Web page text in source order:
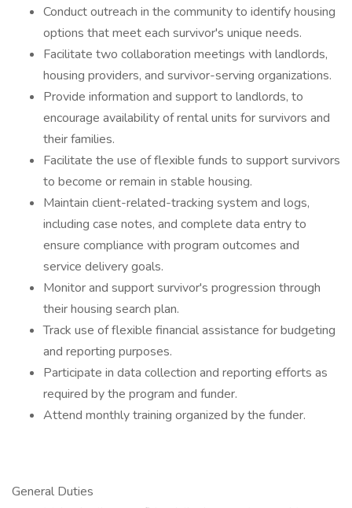
Conduct outreach in the community to identify housing
options that meet each survivor's unique needs.
Facilitate two collaboration meetings with landlords,
housing providers, and survivor-serving organizations.
Provide information and support to landlords, to
encourage availability of rental units for survivors and
their families.
Facilitate the use of flexible funds to support survivors
to become or remain in stable housing.
Maintain client-related-tracking system and logs,
including case notes, and complete data entry to
ensure compliance with program outcomes and
service delivery goals.
Monitor and support survivor's progression through
their housing search plan.
Track use of flexible financial assistance for budgeting
and reporting purposes.
Participate in data collection and reporting efforts as
required by the program and funder.
Attend monthly training organized by the funder.
General Duties